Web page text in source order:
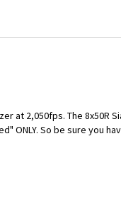
at 2,050fps. The 8x50R
ONLY. So be sure